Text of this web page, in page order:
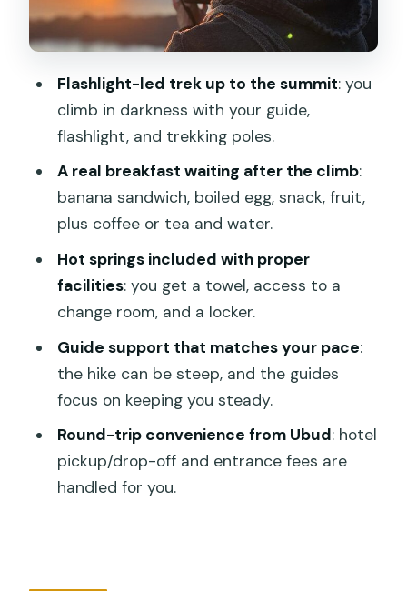
drivers make the morning easier
this and who should rethink
Weather and the sunrise factor: why
flexibility matters
Should you book this Mt. Batur sunrise
hike with breakfast and hot springs?
What does the tour include for the hike
up Mt. Batur?
Is hotel pickup and drop-off included?
How long is the experience?
What breakfast and drinks are
provided?
Are entrance fees included?
Flashlight-led trek up to the summit: you
climb in darkness with your guide,
flashlight, and trekking poles.
A real breakfast waiting after the climb:
banana sandwich, boiled egg, snack, fruit,
plus coffee or tea and water.
Hot springs included with proper
facilities: you get a towel, access to a
change room, and a locker.
Guide support that matches your pace:
the hike can be steep, and the guides
focus on keeping you steady.
Round-trip convenience from Ubud: hotel
pickup/drop-off and entrance fees are
handled for you.